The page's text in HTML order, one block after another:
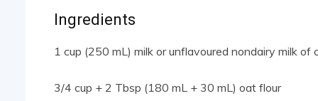
Ingredients
1 cup (250 mL) milk or unflavoured nondairy milk of
3/4 cup + 2 Tbsp (180 mL + 30 mL) oat flour